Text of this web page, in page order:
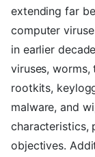
extending far
computer
in earlier
viruses, worms,
rootkits,
malware, and
characteristics,
objectives.